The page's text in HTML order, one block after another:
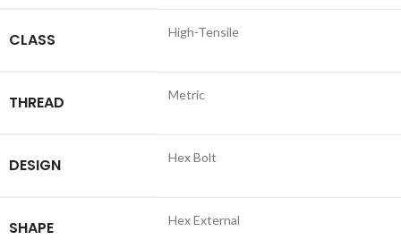
CLASS High-Tensile
THREAD Metric
DESIGN Hex Bolt
SHAPE Hex External